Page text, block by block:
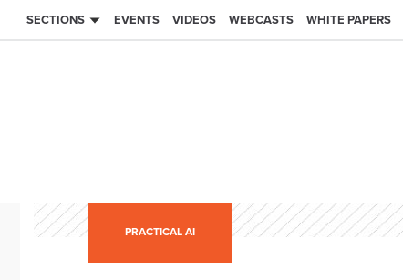
SECTIONS EVENTS VIDEOS WEBCASTS WHITE PAPERS
PRACTICAL AI